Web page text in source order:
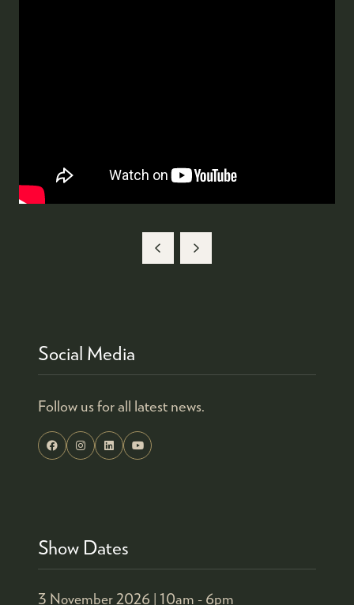
Social Media
Follow us for all latest news.
Show Dates
3 November 2026 | 10am - 6pm